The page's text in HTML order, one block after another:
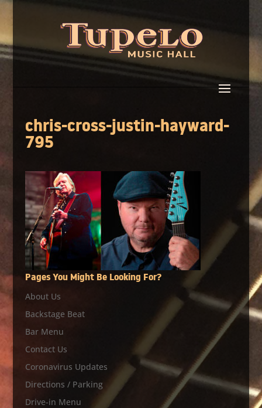
chris-cross-justin-hayward-
795
Pages You Might Be Looking For?
About Us
Backstage Beat
Bar Menu
Contact Us
Coronavirus Updates
Directions / Parking
Drive-in Menu